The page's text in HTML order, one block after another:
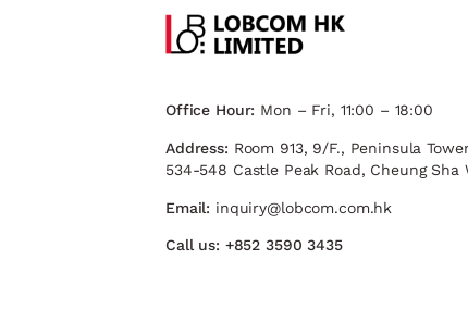
Office Hour: Mon – Fri, 11:00 – 18:00
Address: Room 913, 9/F., Peninsula
534-548 Castle Peak Road, Cheung Sha
Email: inquiry@lobcom.com.hk
Call us: +852 3590 3435